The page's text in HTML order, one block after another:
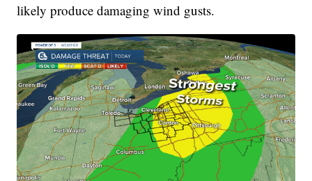
likely produce damaging wind gusts.